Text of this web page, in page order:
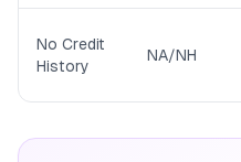
No Credit
History
NA/NH